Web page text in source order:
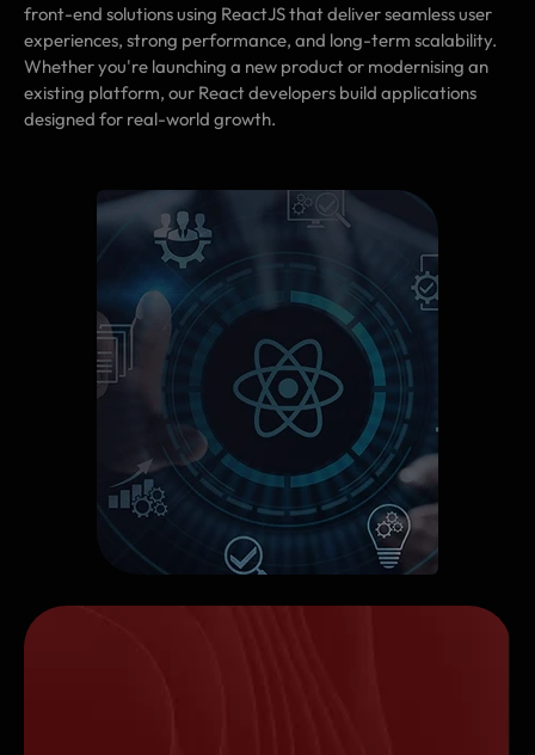
front-end solutions using ReactJS that deliver seamless user
experiences, strong performance, and long-term scalability.
Whether you're launching a new product or modernising an
existing platform, our React developers build applications
designed for real-world growth.